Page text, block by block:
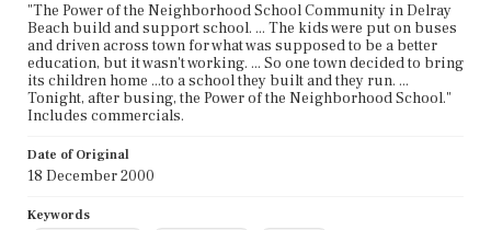
"The Power of the Neighborhood School Community in Delray
Beach build and support school. ... The kids were put on buses
and driven across town for what was supposed to be a better
education, but it wasn't working. ... So one town decided to bring
its children home ...to a school they built and they run. ...
Tonight, after busing, the Power of the Neighborhood School."
Includes commercials.
Date of Original
18 December 2000
Keywords